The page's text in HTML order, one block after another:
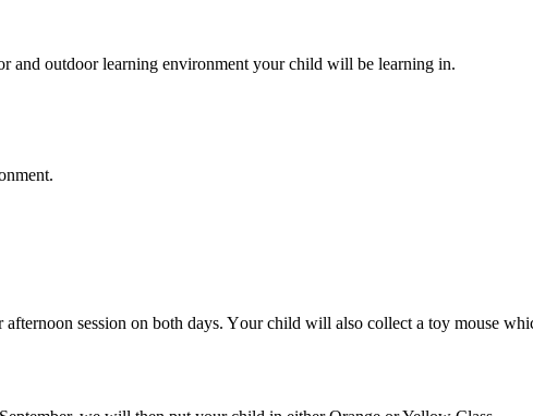
and outdoor learning environment your child will be learning in.
session on both days. Your child will also collect a toy mouse